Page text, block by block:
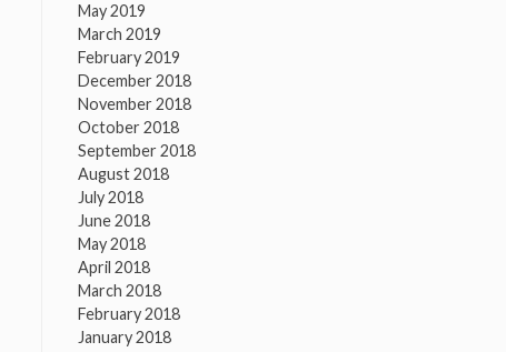
May 2019
March 2019
February 2019
December 2018
November 2018
October 2018
September 2018
August 2018
July 2018
June 2018
May 2018
April 2018
March 2018
February 2018
January 2018